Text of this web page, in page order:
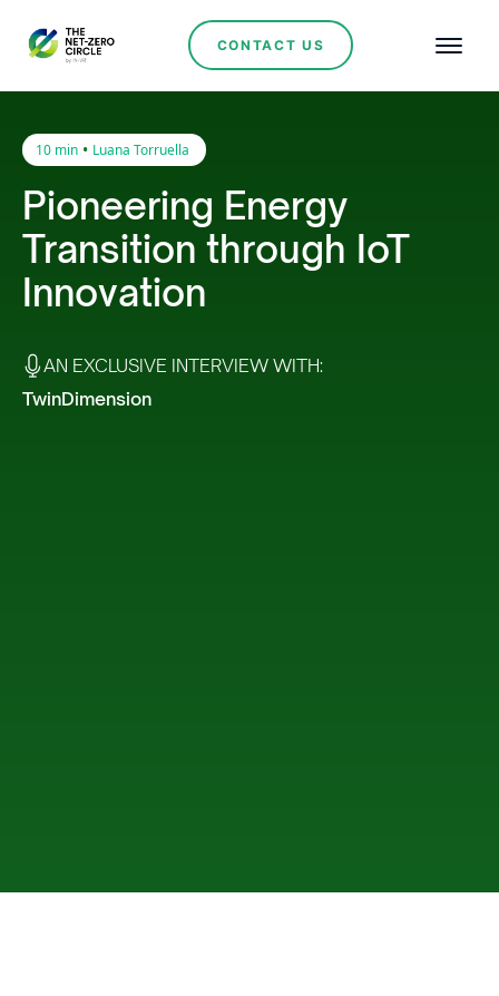
CONTACT US
10 min • Luana Torruella
Pioneering Energy
Transition through IoT
Innovation
AN EXCLUSIVE INTERVIEW WITH:
TwinDimension